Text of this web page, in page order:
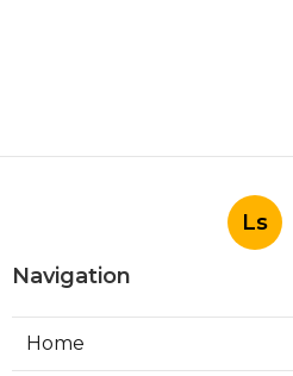
Ls
Navigation
Home